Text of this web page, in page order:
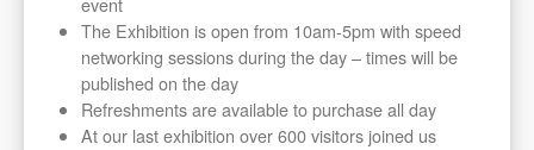
The Exhibition is open from 10am-5pm with speed
networking sessions during the day – times will be
published on the day
Refreshments are available to purchase all day
At our last exhibition over 600 visitors joined us